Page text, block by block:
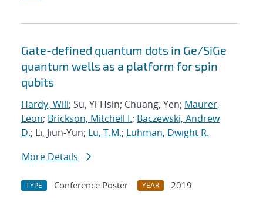
Gate-defined quantum dots in Ge/SiGe
quantum wells as a platform for spin
qubits
Hardy, Will; Su, Yi-Hsin; Chuang, Yen; Maurer,
Leon; Brickson, Mitchell I.; Baczewski, Andrew
D.; Li, Jiun-Yun; Lu, T.M.; Luhman, Dwight R.
More Details
TYPE Conference Poster YEAR
2019